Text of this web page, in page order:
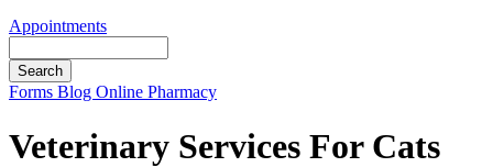
Appointments
Button
Forms Blog Online Pharmacy
Veterinary Services For Cats